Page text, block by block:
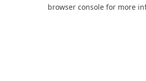
browser console for more